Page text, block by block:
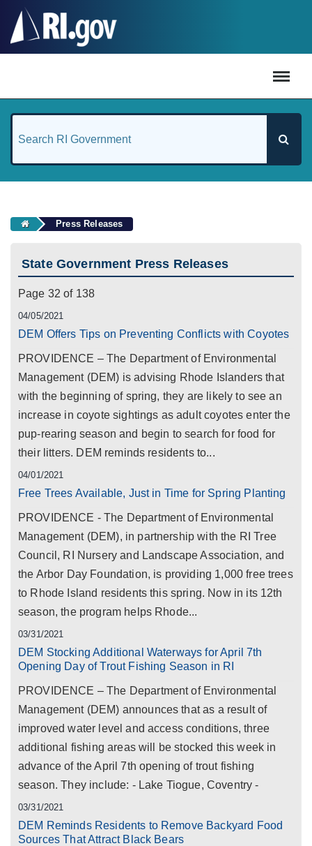
Press Releases
State Government Press Releases
Page 32 of 138
04/05/2021
DEM Offers Tips on Preventing Conflicts with Coyotes
PROVIDENCE – The Department of Environmental
Management (DEM) is advising Rhode Islanders that
with the beginning of spring, they are likely to see an
increase in coyote sightings as adult coyotes enter the
pup-rearing season and begin to search for food for
their litters. DEM reminds residents to...
04/01/2021
Free Trees Available, Just in Time for Spring Planting
PROVIDENCE - The Department of Environmental
Management (DEM), in partnership with the RI Tree
Council, RI Nursery and Landscape Association, and
the Arbor Day Foundation, is providing 1,000 free trees
to Rhode Island residents this spring. Now in its 12th
season, the program helps Rhode...
03/31/2021
DEM Stocking Additional Waterways for April 7th
Opening Day of Trout Fishing Season in RI
PROVIDENCE – The Department of Environmental
Management (DEM) announces that as a result of
improved water level and access conditions, three
additional fishing areas will be stocked this week in
advance of the April 7th opening of trout fishing
season. They include: - Lake Tiogue, Coventry -
03/31/2021
DEM Reminds Residents to Remove Backyard Food
Sources That Attract Black Bears